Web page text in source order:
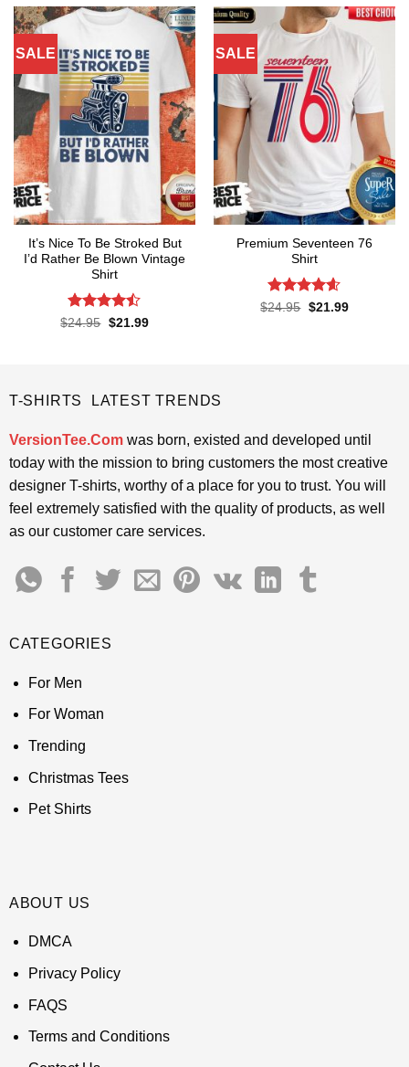
SALE
It’s Nice To Be Stroked But
I’d Rather Be Blown Vintage
Shirt
Rated
$24.95 Original
$21.99Current
SALE
Premium Seventeen 76
Shirt
Rated4.57
$24.95 Original
$21.99Current
T-SHIRTS LATEST TRENDS
VersionTee.Comwas born, existed and developed until
today with the mission to bring customers the most creative
designer T-shirts, worthy of a place for you to trust. You will
feel extremely satisfied with the quality of products, as well
as our customer care services.
CATEGORIES
For Men
For Woman
Trending
Christmas Tees
Pet Shirts
ABOUT US
DMCA
Privacy Policy
FAQS
Terms and Conditions